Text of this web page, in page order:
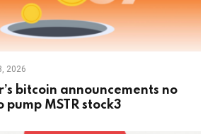
2026
bitcoin announcements no
pump MSTR stock3